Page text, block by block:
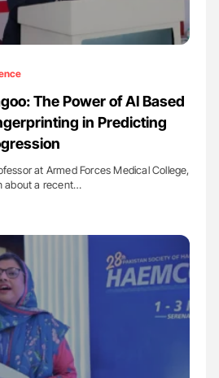
The Power of AI Based
in Predicting
at Armed Forces Medical College,
about a recent…